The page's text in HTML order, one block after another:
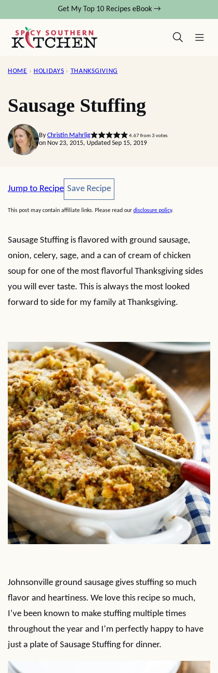
content
Get My Top 10 Recipes eBook →
HOME › HOLIDAYS › THANKSGIVING
Sausage Stuffing
By Christin Mahrlig 4.67from 3 votes
on Nov 23, 2015, Updated Sep 15, 2019
Jump to Recipe Save Recipe
Save Recipe
This post may contain affiliate links. Please read our disclosure policy.
Sausage Stuffing is flavored with ground sausage,
onion, celery, sage, and a can of cream of chicken
soup for one of the most flavorful Thanksgiving sides
you will ever taste. This is always the most looked
forward to side for my family at Thanksgiving.
Johnsonville ground sausage gives stuffing so much
flavor and heartiness. We love this recipe so much,
I’ve been known to make stuffing multiple times
throughout the year and I’m perfectly happy to have
just a plate of Sausage Stuffing for dinner.